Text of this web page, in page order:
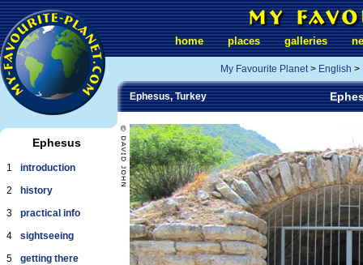
Ephesus
1
introduction
2
history
3
practical info
4
sightseeing
5
getting there
home places galleries
My Favourite Planet> English >
Ephesus, Turkey